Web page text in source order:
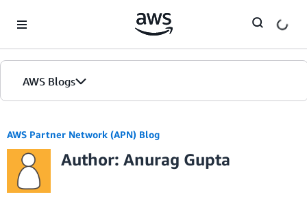
AWS Blogs
AWS Partner Network (APN) Blog
Author: Anurag Gupta